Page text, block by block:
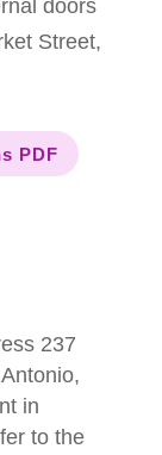
doors
Street,
PDF
237
in
to the